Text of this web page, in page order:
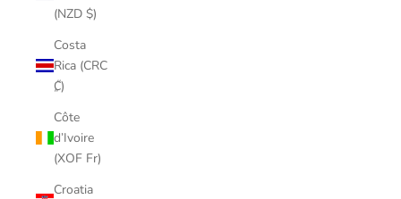
(NZD $)
Costa
Rica (CRC
₡)
Côte
d’Ivoire
(XOF Fr)
Croatia